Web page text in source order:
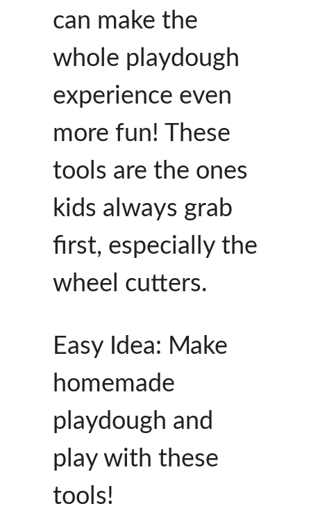
can make the
whole playdough
experience even
more fun! These
tools are the ones
kids always grab
first, especially the
wheel cutters.
Easy Idea: Make
homemade
playdough and
play with these
tools!